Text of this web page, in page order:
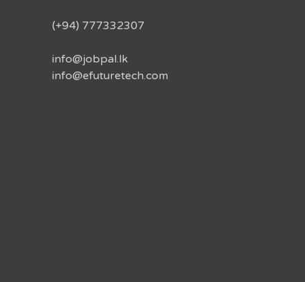
(+94) 777332307
info@jobpal.lk
info@efuturetech.com